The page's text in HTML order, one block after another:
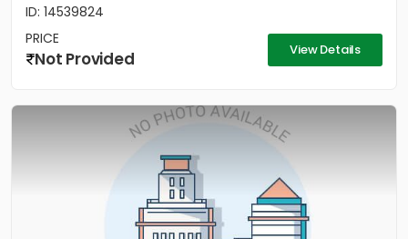
ID: 14539824
PRICE
Not Provided View Details